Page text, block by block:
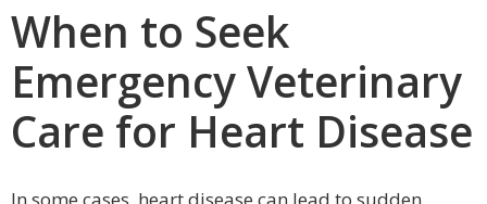
When to Seek
Emergency Veterinary
Care for Heart Disease
In some cases, heart disease can lead to sudden